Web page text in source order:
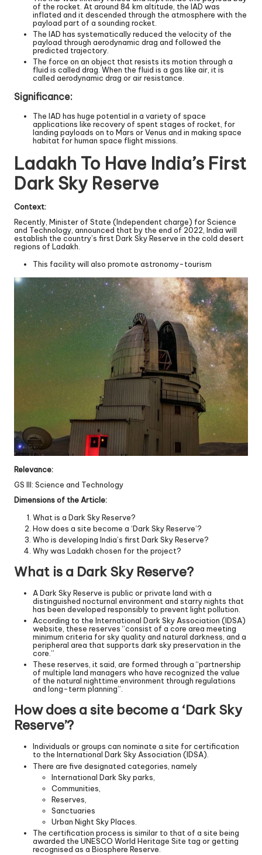
of the rocket. At around 84 km altitude, the IAD was
inflated and it descended through the atmosphere with the
payload part of a sounding rocket.
The IAD has systematically reduced the velocity of the
payload through aerodynamic drag and followed the
predicted trajectory.
The force on an object that resists its motion through a
fluid is called drag. When the fluid is a gas like air, it is
called aerodynamic drag or air resistance.
Significance:
The IAD has huge potential in a variety of space
applications like recovery of spent stages of rocket, for
landing payloads on to Mars or Venus and in making space
habitat for human space flight missions.
Ladakh To Have India’s First
Dark Sky Reserve
Context:
Recently, Minister of State (Independent charge) for Science
and Technology, announced that by the end of 2022, India will
establish the country’s first Dark Sky Reserve in the cold desert
regions of Ladakh.
This facility will also promote astronomy-tourism
Relevance:
GS III: Science and Technology
Dimensions of the Article:
What is a Dark Sky Reserve?
How does a site become a ‘Dark Sky Reserve’?
Who is developing India’s first Dark Sky Reserve?
Why was Ladakh chosen for the project?
What is a Dark Sky Reserve?
A Dark Sky Reserve is public or private land with a
distinguished nocturnal environment and starry nights that
has been developed responsibly to prevent light pollution.
According to the International Dark Sky Association (IDSA)
website, these reserves “consist of a core area meeting
minimum criteria for sky quality and natural darkness, and a
peripheral area that supports dark sky preservation in the
core.”
These reserves, it said, are formed through a “partnership
of multiple land managers who have recognized the value
of the natural nighttime environment through regulations
and long-term planning”.
How does a site become a ‘Dark Sky
Reserve’?
Individuals or groups can nominate a site for certification
to the International Dark Sky Association (IDSA).
There are five designated categories, namely
International Dark Sky parks,
Communities,
Reserves,
Sanctuaries
Urban Night Sky Places.
The certification process is similar to that of a site being
awarded the UNESCO World Heritage Site tag or getting
recognised as a Biosphere Reserve.